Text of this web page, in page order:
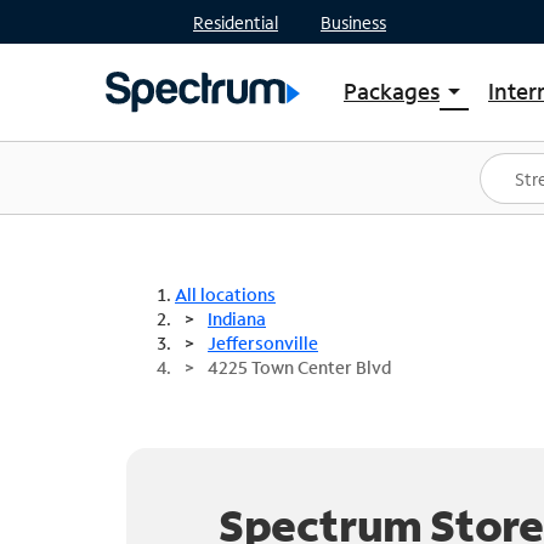
Residential Business
Packages arrow_drop_down
Shop Packages
Spectrum One
Best Deals
All locations
Indiana
Jeffersonville
4225 Town Center Blvd
Spectrum Store